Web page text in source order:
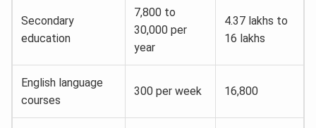
Secondary
education
7,800 to
30,000 per
year
4.37 lakhs to
16 lakhs
English language
courses
300 per week 16,800